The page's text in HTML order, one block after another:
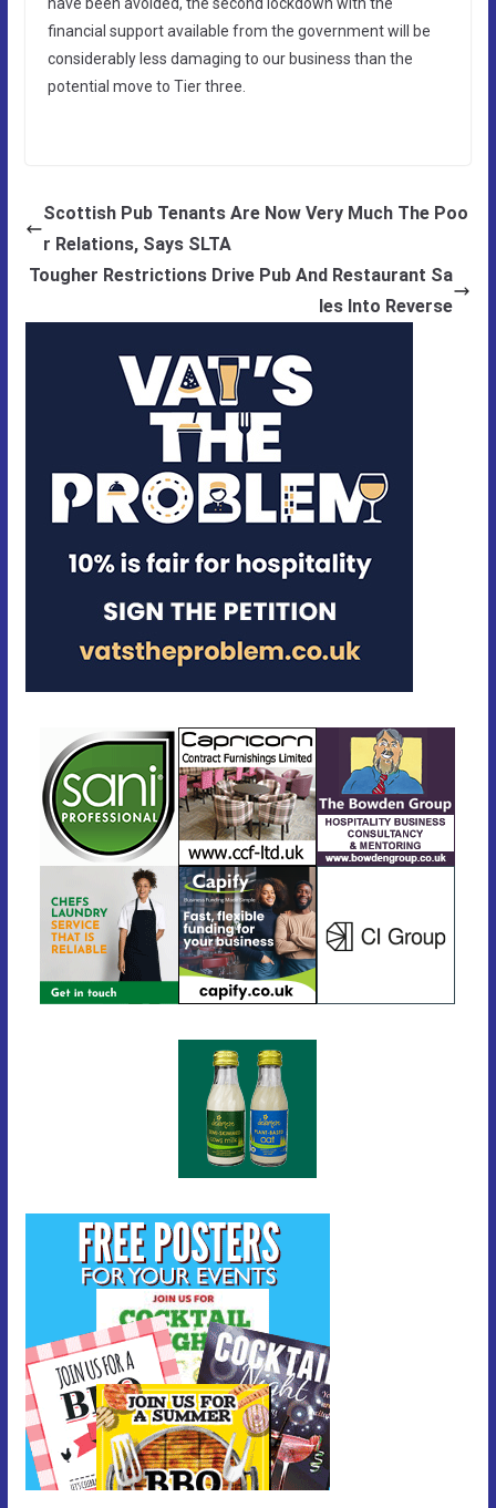
financial support available from the government will be
considerably less damaging to our business than the
potential move to Tier three.
Scottish Pub Tenants Are Now Very Much The Poo
r Relations, Says SLTA
Tougher Restrictions Drive Pub And Restaurant Sa
les Into Reverse